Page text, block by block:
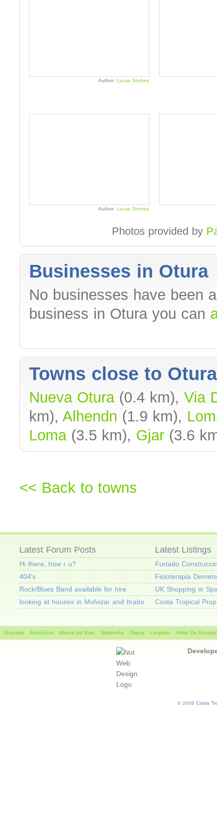
Author: Lucas Snchez
Author: Lucas Snchez
Photos provided by
Businesses in Otura
No businesses have been
business in Otura you can
Towns close to Otura
Nueva Otura(0.4 km), Via
km), Alhendn (1.9 km),
Loma(3.5 km), Gjar (3.6
<< Back to towns
Latest Forum Posts
Hi there, how r u?
404's
Rock/Blues Band available for hire
looking at houses in Molvizar and Itrabo
Latest Listings
Furtado
Fisioterapia Demets
UK Shopping in
Costa Tropical
Granada Almuñécar Marina del Este Salobreña Órgiva Lanjarón Vélez De
© 2008 Costa